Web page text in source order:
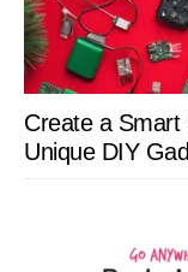
Create a Smart
Unique DIY